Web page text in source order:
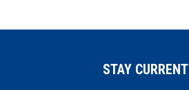
STAY CURRENT